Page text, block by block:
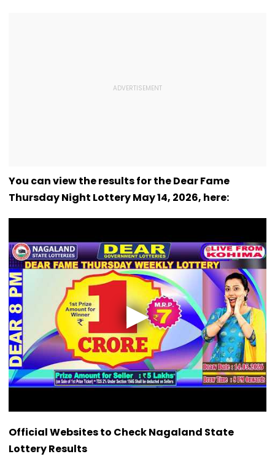
You can view the results for the Dear Fame
Thursday Night Lottery May 14, 2026, here:
Official Websites to Check Nagaland State
Lottery Results